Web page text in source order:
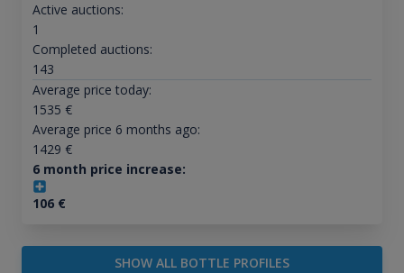
Active auctions:
1
Completed auctions:
143
Average price today:
1535 €
Average price 6 months ago:
1429 €
6 month price increase:
106€
SHOW ALL BOTTLE PROFILES